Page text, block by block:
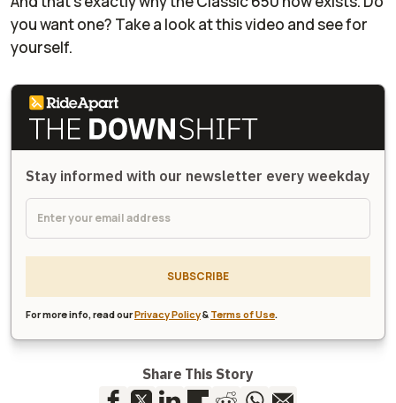
you want one? Take a look at this video and see for
yourself.
Stay informed with our newsletter every weekday
SUBSCRIBE
For more info, read ourPrivacy Policy& Terms of Use.
Share This Story